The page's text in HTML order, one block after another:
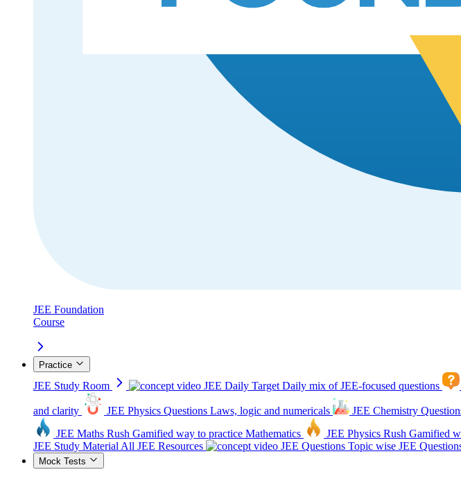
JEE Foundation
Course
Practice
JEE Study Room JEE Daily Target Daily mix of JEE-focused questions
and clarity JEE Physics Questions Laws, logic and numericals JEE Chemistry
JEE Maths Rush Gamified way to practice Mathematics JEE Physics Rush Gamified
JEE Study Material All JEE Resources JEE Questions Topic wise JEE
Mock Tests